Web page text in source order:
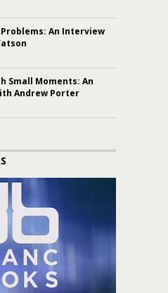
An Interview
Small Moments: An
Andrew Porter